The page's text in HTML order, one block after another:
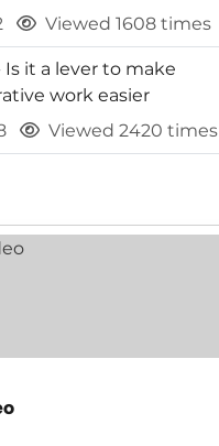
Viewed 1608 times
Is it a lever to make
work easier
Viewed 2420 times